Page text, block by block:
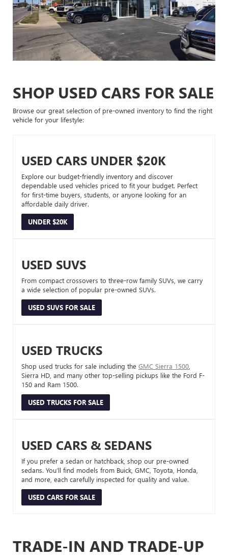
SHOP USED CARS FOR SALE
Browse our great selection of pre-owned inventory to find the right
vehicle for your lifestyle:
USED CARS UNDER $20K
Explore our budget-friendly inventory and discover
dependable used vehicles priced to fit your budget. Perfect
for first-time buyers, students, or anyone looking for an
affordable daily driver.
UNDER $20K
USED SUVS
From compact crossovers to three-row family SUVs, we carry
a wide selection of popular pre-owned SUVs.
USED SUVS FOR SALE
USED TRUCKS
Shop used trucks for sale including the GMC Sierra 1500
Sierra HD, and many other top-selling pickups like the Ford F-
150 and Ram 1500.
USED TRUCKS FOR SALE
USED CARS & SEDANS
If you prefer a sedan or hatchback, shop our pre-owned
sedans. You’ll find models from Buick, GMC, Toyota, Honda,
and more, each carefully inspected for quality and value.
USED CARS FOR SALE
TRADE-IN AND TRADE-UP